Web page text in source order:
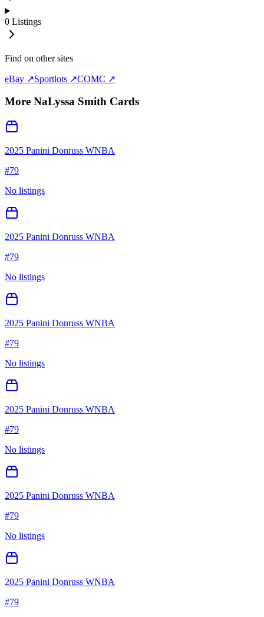
0 Listings
Find on other sites
eBay ↗Sportlots ↗COMC ↗
More NaLyssa Smith Cards
2025 Panini Donruss WNBA
#79
No listings
2025 Panini Donruss WNBA
#79
No listings
2025 Panini Donruss WNBA
#79
No listings
2025 Panini Donruss WNBA
#79
No listings
2025 Panini Donruss WNBA
#79
No listings
2025 Panini Donruss WNBA
#79